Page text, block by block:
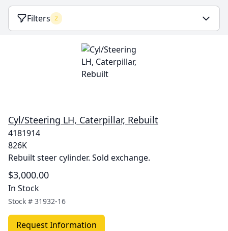
Filters 2
Cyl/Steering LH, Caterpillar, Rebuilt
4181914
826K
Rebuilt steer cylinder. Sold exchange.
$3,000.00
In Stock
Stock # 31932-16
Request Information